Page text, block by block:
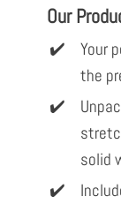
Our
Your
the
solid